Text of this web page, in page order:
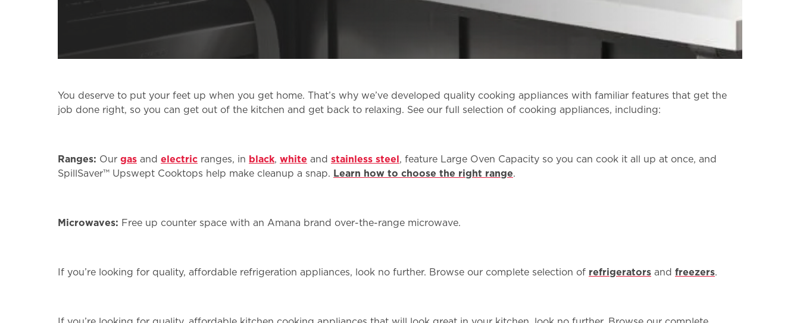
You deserve to put your feet up when you get home. That’s why we’ve developed quality cooking appliances with familiar features that get the
job done right, so you can get out of the kitchen and get back to relaxing. See our full selection of cooking appliances, including:
Ranges: Our gas and electric ranges, in black, white and stainless steel, feature Large Oven Capacity so you can cook it all up at once, and
SpillSaver™ Upswept Cooktops help make cleanup a snap. Learn how to choose the right range.
Microwaves: Free up counter space with an Amana brand over-the-range microwave.
If you’re looking for quality, affordable refrigeration appliances, look no further. Browse our complete selection of refrigerators and freezers.